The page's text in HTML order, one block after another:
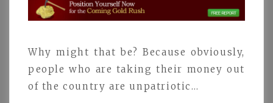
Why might that be? Because obviously,
people who are taking their money out
of the country are unpatriotic…